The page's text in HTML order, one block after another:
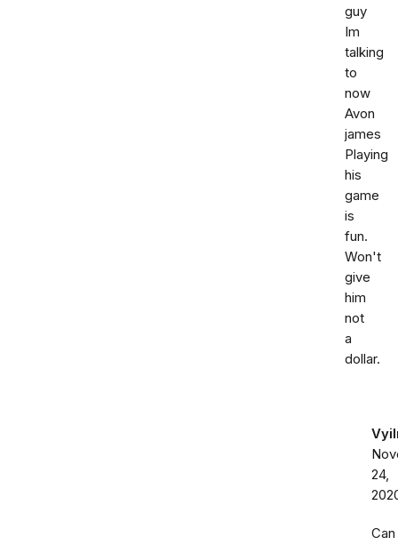
guy
Im
talking
to
now
Avon
james
Playing
his
game
is
fun.
Won't
give
him
not
a
dollar.
24,
Can